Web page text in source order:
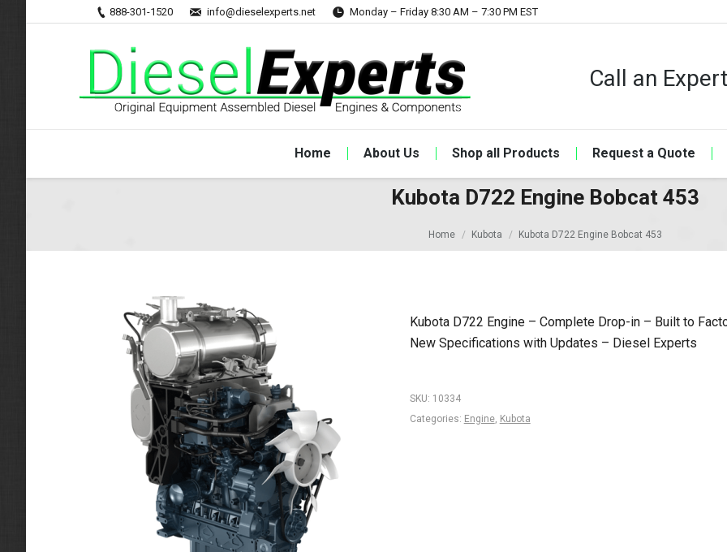
888-301-1520 info@dieselexperts.net Monday – Friday 8:30 AM – 7:30 PM EST
Call an
Home About Us Shop all Products Request a Quote
Kubota D722 Engine Bobcat 453
Home Kubota Kubota D722 Engine Bobcat 453
Kubota D722 Engine – Complete Drop-in – Built to
New Specifications with Updates – Diesel Experts
SKU: 10334
Categories: Engine, Kubota